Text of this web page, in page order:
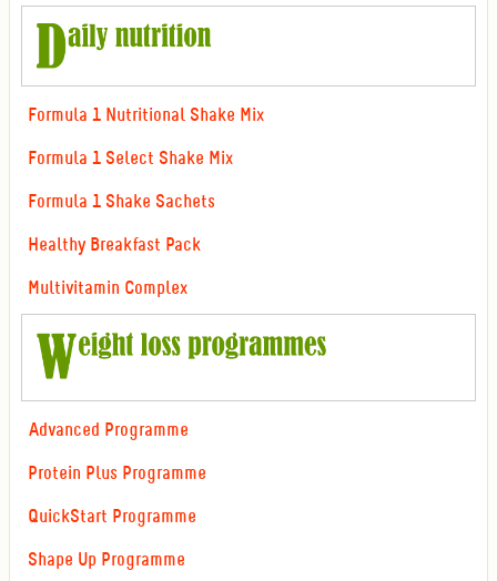
Formula 1 Nutritional Shake Mix
Formula 1 Select Shake Mix
Formula 1 Shake Sachets
Healthy Breakfast Pack
Multivitamin Complex
Advanced Programme
Protein Plus Programme
QuickStart Programme
Shape Up Programme